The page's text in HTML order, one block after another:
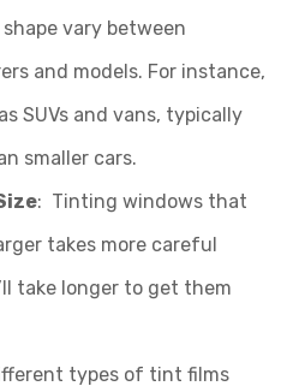
vary between
and models. For instance,
SUVs and vans, typically
smaller cars.
: Tinting windows that
takes more careful
take longer to get them
types of tint films